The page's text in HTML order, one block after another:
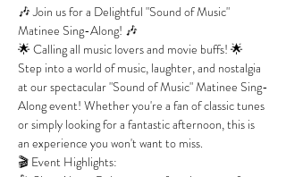
🎶 Join us for a Delightful "Sound of Music"
Matinee Sing-Along! 🎶
🌟 Calling all music lovers and movie buffs! 🌟
Step into a world of music, laughter, and nostalgia
at our spectacular "Sound of Music" Matinee Sing-
Along event! Whether you're a fan of classic tunes
or simply looking for a fantastic afternoon, this is
an experience you won't want to miss.
🎬 Event Highlights: